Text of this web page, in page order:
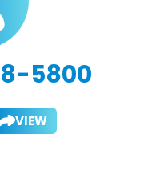
5800
VIEW